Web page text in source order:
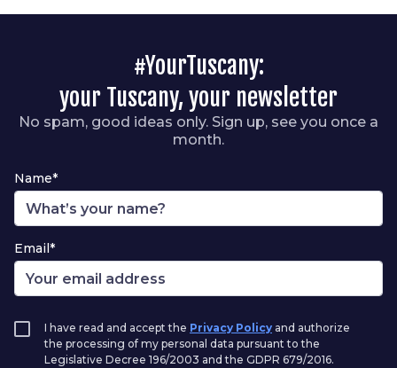
#YourTuscany:
your Tuscany, your newsletter
No spam, good ideas only. Sign up, see you once a
month.
Name*
Email*
I have read and accept the Privacy Policy and authorize
the processing of my personal data pursuant to the
Legislative Decree 196/2003 and the GDPR 679/2016.